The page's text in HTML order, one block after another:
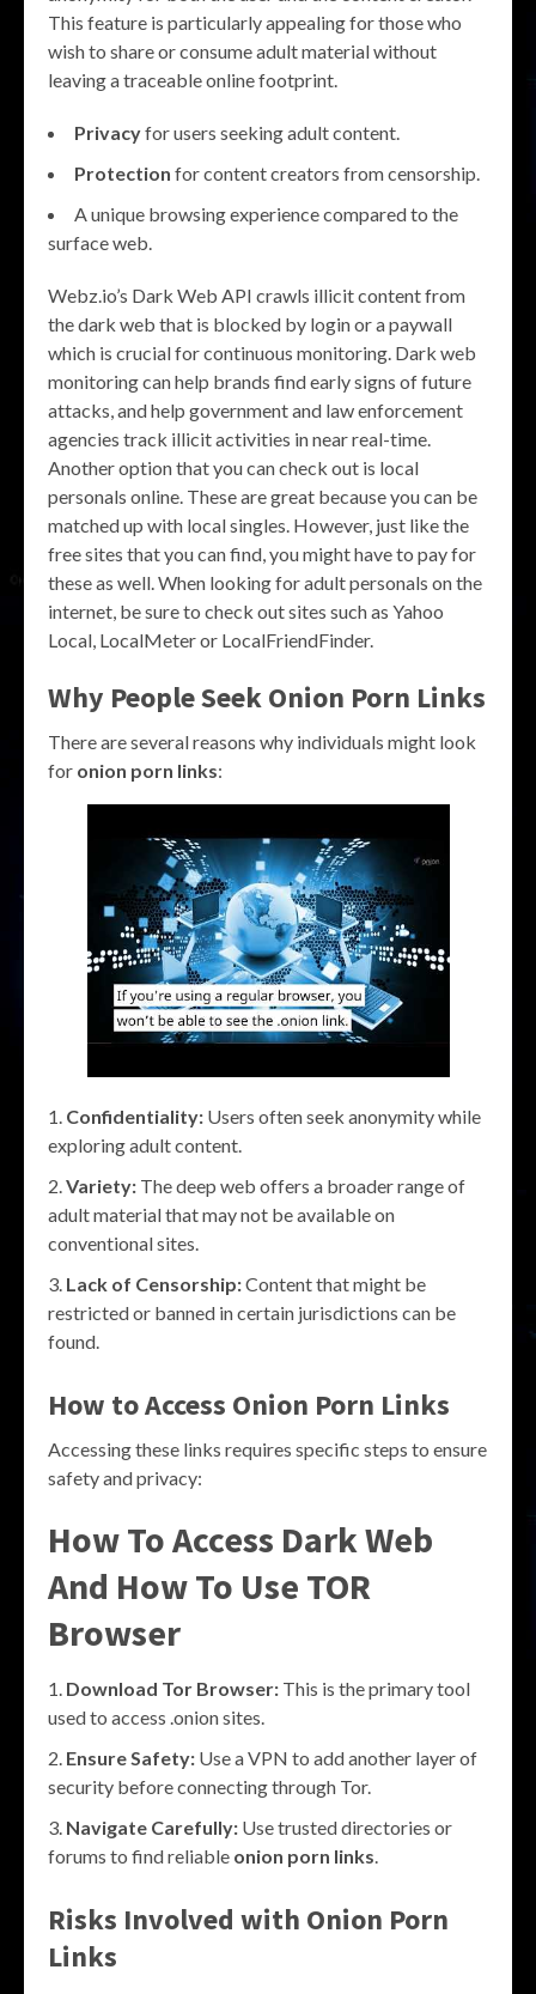
This feature is particularly appealing for those who
wish to share or consume adult material without
leaving a traceable online footprint.
Privacyfor users seeking adult content.
Protection for content creators from censorship.
A unique browsing experience compared to the
surface web.
Webz.io’s Dark Web API crawls illicit content from
the dark web that is blocked by login or a paywall
which is crucial for continuous monitoring. Dark web
monitoring can help brands find early signs of future
attacks, and help government and law enforcement
agencies track illicit activities in near real-time.
Another option that you can check out is local
personals online. These are great because you can be
matched up with local singles. However, just like the
free sites that you can find, you might have to pay for
these as well. When looking for adult personals on the
internet, be sure to check out sites such as Yahoo
Local, LocalMeter or LocalFriendFinder.
Why People Seek Onion Porn Links
There are several reasons why individuals might look
for onion porn links:
Confidentiality: Users often seek anonymity while
exploring adult content.
Variety: The deep web offers a broader range of
adult material that may not be available on
conventional sites.
Lack of Censorship:Content that might be
restricted or banned in certain jurisdictions can be
found.
How to Access Onion Porn Links
Accessing these links requires specific steps to ensure
safety and privacy:
How To Access Dark Web
And How To Use TOR
Browser
Download Tor Browser: This is the primary tool
used to access .onion sites.
Ensure Safety: Use a VPN to add another layer of
security before connecting through Tor.
Navigate Carefully: Use trusted directories or
forums to find reliable onion porn links
Risks Involved with Onion Porn
Links